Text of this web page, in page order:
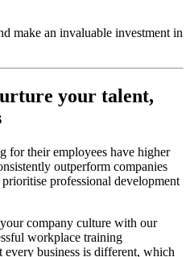
make an invaluable investment in
your talent,
for their employees have higher
outperform companies
professional development
company culture with our
workplace training
every business is different, which